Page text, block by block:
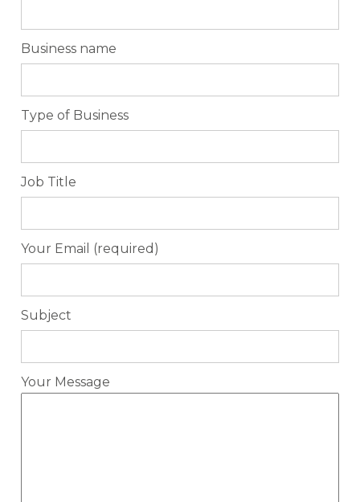
Business name
Type of Business
Job Title
Your Email (required)
Subject
Your Message